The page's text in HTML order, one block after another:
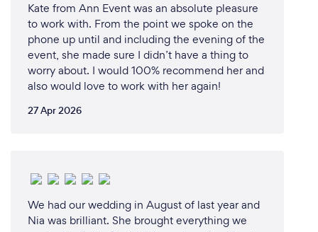
Kate from Ann Event was an absolute pleasure
to work with. From the point we spoke on the
phone up until and including the evening of the
event, she made sure I didn’t have a thing to
worry about. I would 100% recommend her and
also would love to work with her again!
27 Apr 2026
We had our wedding in August of last year and
Nia was brilliant. She brought everything we